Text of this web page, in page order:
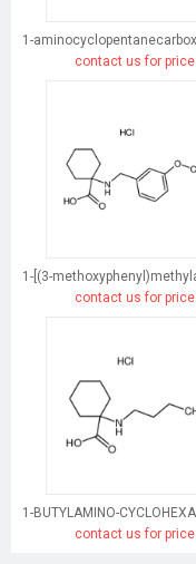
contact us for price
contact us for price
contact us for price